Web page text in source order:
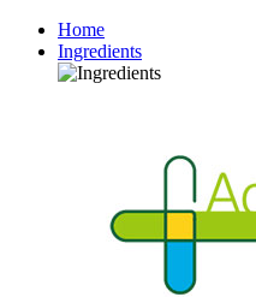
Home
Ingredients